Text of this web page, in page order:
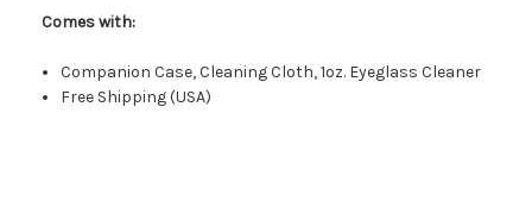
Comes with:
Companion Case, Cleaning Cloth, 1oz. Eyeglass Cleaner
Free Shipping (USA)